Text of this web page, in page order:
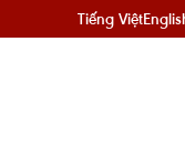
Tiếng Việt